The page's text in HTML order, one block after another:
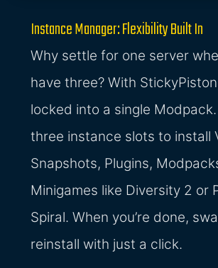
Instance Manager: Flexibility Built In
Why settle for one server
have three? With
locked into a single
three instance slots to install
Snapshots, Plugins,
Minigames like Diversity 2 or
Spiral. When you’re done,
reinstall with just a click.